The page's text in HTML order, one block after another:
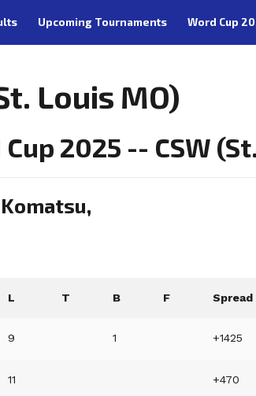
Upcoming Tournaments Word Cup
Louis MO)
2025 -- CSW
L T B F Spread
9 1 +1425
11 +470